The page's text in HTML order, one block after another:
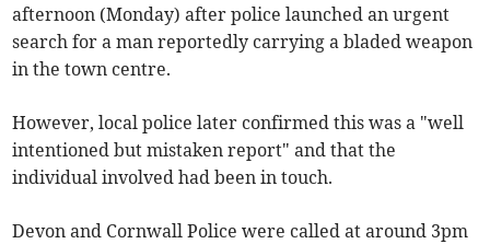
afternoon (Monday) after police launched an urgent
search for a man reportedly carrying a bladed weapon
in the town centre.
However, local police later confirmed this was a "well
intentioned but mistaken report" and that the
individual involved had been in touch.
Devon and Cornwall Police were called at around 3pm